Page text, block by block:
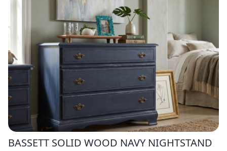
BASSETT SOLID WOOD NAVY NIGHTSTAND